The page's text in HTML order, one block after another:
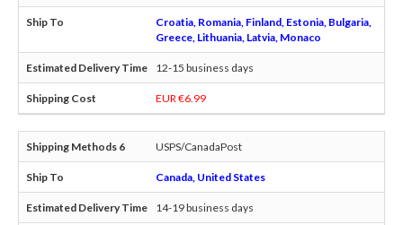
Croatia, Romania, Finland, Estonia, Bulgaria,
Greece, Lithuania, Latvia, Monaco
12-15 business days
EUR €6.99
USPS/CanadaPost
Canada, United States
14-19 business days